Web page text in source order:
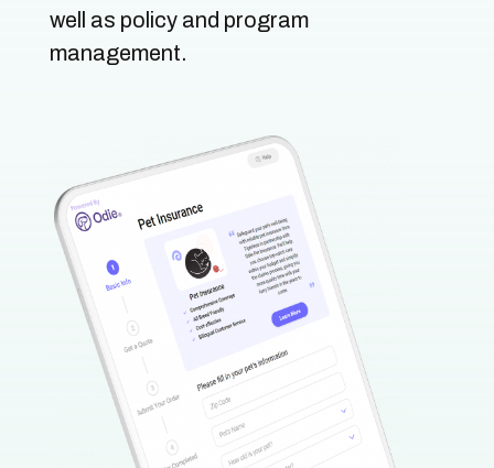
well as policy and program
management.